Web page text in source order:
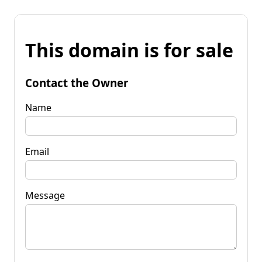
This domain is for sale
Contact the Owner
Name
Email
Message